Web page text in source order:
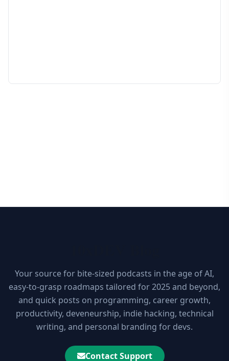
Your source for bite-sized podcasts in the age of AI,
easy-to-grasp roadmaps tailored for 2025 and beyond,
and quick posts on programming, career growth,
productivity, deveneurship, indie hacking, technical
writing, and personal branding for devs.
Contact Support